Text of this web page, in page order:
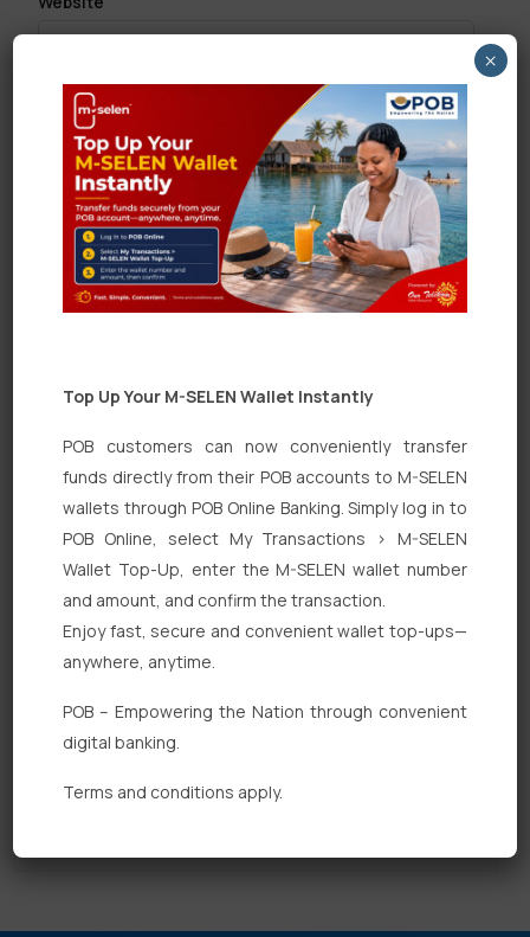
Save my name, email, and website in this browser
for the next time I comment.
Quick Links
Personal Banking
Corporate Banking
Fixed Deposits
International Trade
Top Up Your M-SELEN Wallet Instantly
POB customers can now conveniently transfer
funds directly from their POB accounts to M-SELEN
wallets through POB Online Banking. Simply log in to
POB Online, select My Transactions > M-SELEN
Wallet Top-Up, enter the M-SELEN wallet number
and amount, and confirm the transaction.
Enjoy fast, secure and convenient wallet top-ups—
anywhere, anytime.
POB – Empowering the Nation through convenient
digital banking.
Terms and conditions apply.
×